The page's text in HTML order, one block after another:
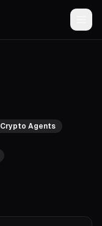
Crypto Agents